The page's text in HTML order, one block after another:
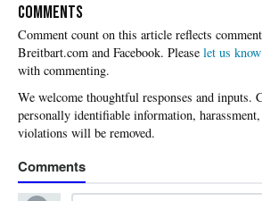
COMMENTS
Please let us know
with commenting.